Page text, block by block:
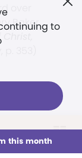
Sections
to
this month
over
Baker
IN